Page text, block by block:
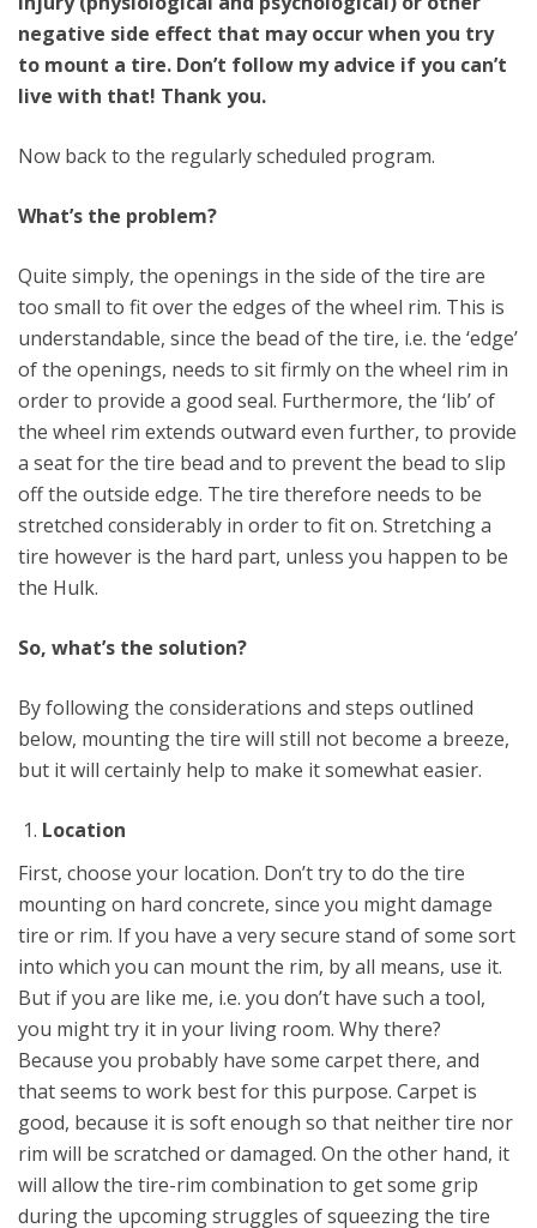
negative side effect that may occur when you try
to mount a tire. Don’t follow my advice if you can’t
live with that! Thank you.
Now back to the regularly scheduled program.
What’s the problem?
Quite simply, the openings in the side of the tire are
too small to fit over the edges of the wheel rim. This is
understandable, since the bead of the tire, i.e. the ‘edge’
of the openings, needs to sit firmly on the wheel rim in
order to provide a good seal. Furthermore, the ‘lib’ of
the wheel rim extends outward even further, to provide
a seat for the tire bead and to prevent the bead to slip
off the outside edge. The tire therefore needs to be
stretched considerably in order to fit on. Stretching a
tire however is the hard part, unless you happen to be
the Hulk.
So, what’s the solution?
By following the considerations and steps outlined
below, mounting the tire will still not become a breeze,
but it will certainly help to make it somewhat easier.
Location
First, choose your location. Don’t try to do the tire
mounting on hard concrete, since you might damage
tire or rim. If you have a very secure stand of some sort
into which you can mount the rim, by all means, use it.
But if you are like me, i.e. you don’t have such a tool,
you might try it in your living room. Why there?
Because you probably have some carpet there, and
that seems to work best for this purpose. Carpet is
good, because it is soft enough so that neither tire nor
rim will be scratched or damaged. On the other hand, it
will allow the tire-rim combination to get some grip
during the upcoming struggles of squeezing the tire